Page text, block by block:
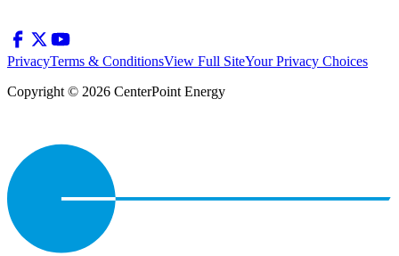
PrivacyTerms & ConditionsView Full SiteYour Privacy Choices
Copyright © 2026 CenterPoint Energy